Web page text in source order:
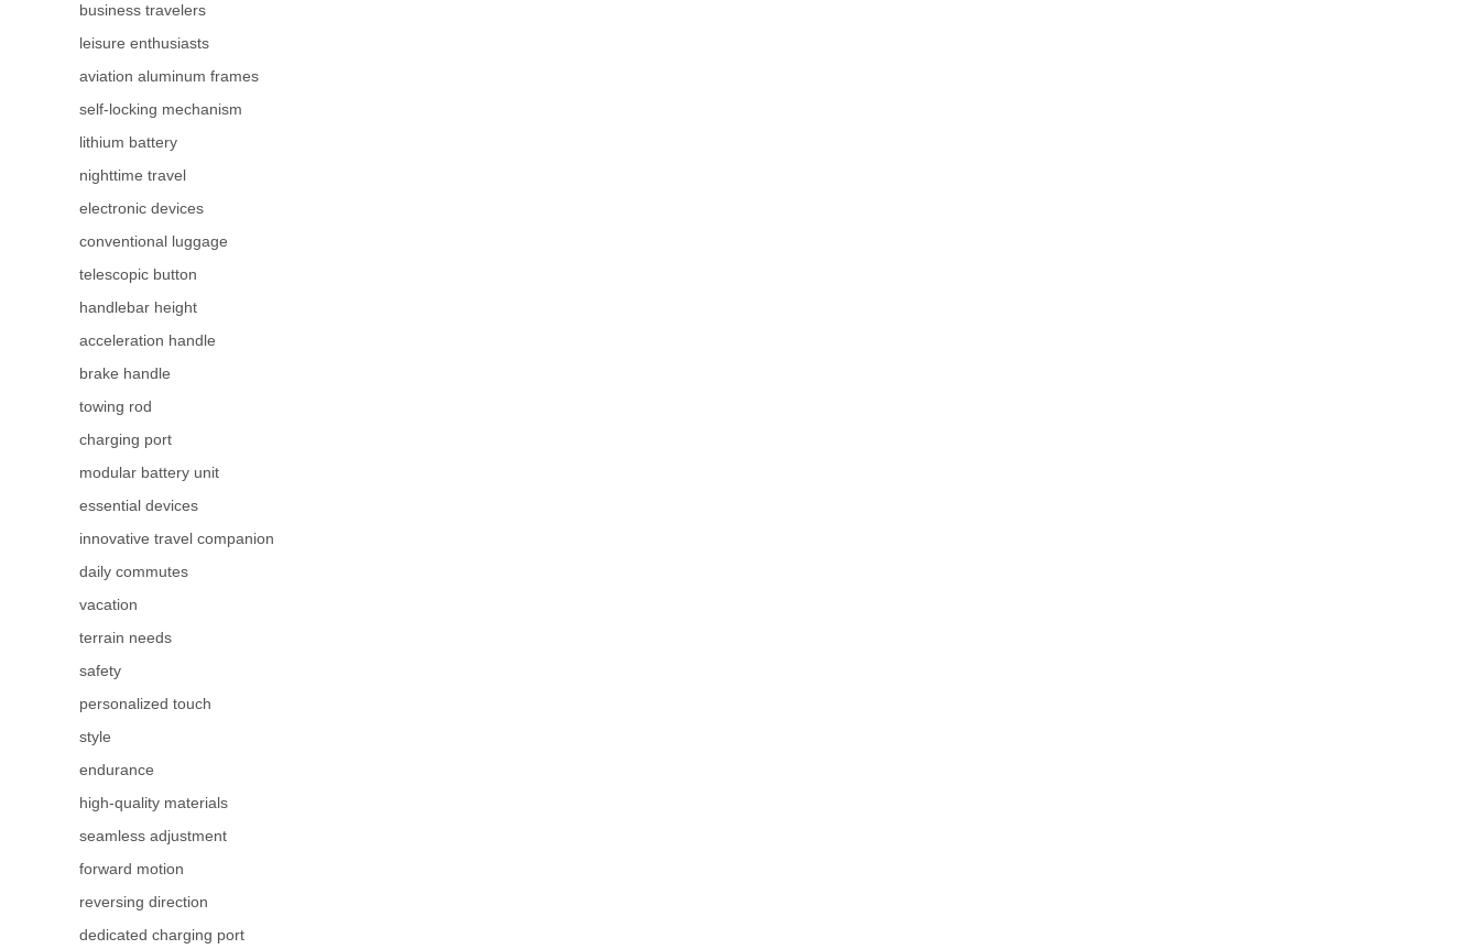
business travelers
leisure enthusiasts
aviation aluminum frames
self-locking mechanism
lithium battery
nighttime travel
electronic devices
conventional luggage
telescopic button
handlebar height
acceleration handle
brake handle
towing rod
charging port
modular battery unit
essential devices
innovative travel companion
daily commutes
vacation
terrain needs
safety
personalized touch
style
endurance
high-quality materials
seamless adjustment
forward motion
reversing direction
dedicated charging port